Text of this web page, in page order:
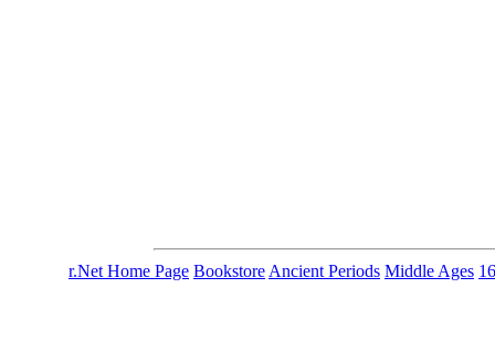
r.Net Home Page Bookstore Ancient Periods Middle Ages